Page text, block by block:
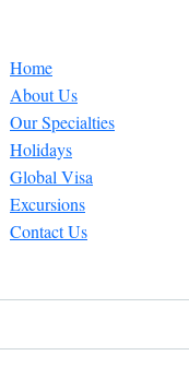
Home
About Us
Our Specialties
Holidays
Global Visa
Excursions
Contact Us